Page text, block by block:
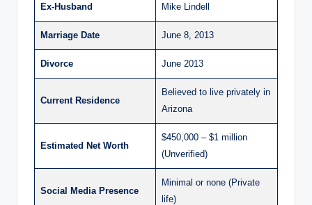
Ex-Husband Mike Lindell
Marriage Date June 8, 2013
Divorce June 2013
Current Residence
Believed to live privately in
Arizona
Estimated Net Worth
$450,000 – $1 million
(Unverified)
Social Media Presence
Minimal or none (Private
life)